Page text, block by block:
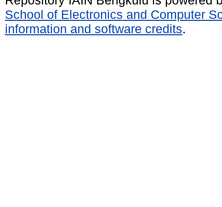
School of Electronics and Computer
information and software credits.